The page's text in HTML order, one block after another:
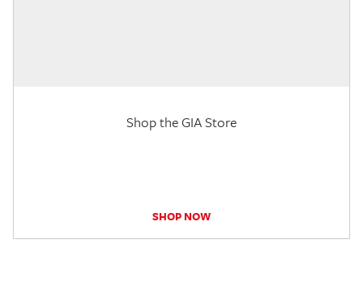
Shop the GIA Store
SHOP NOW